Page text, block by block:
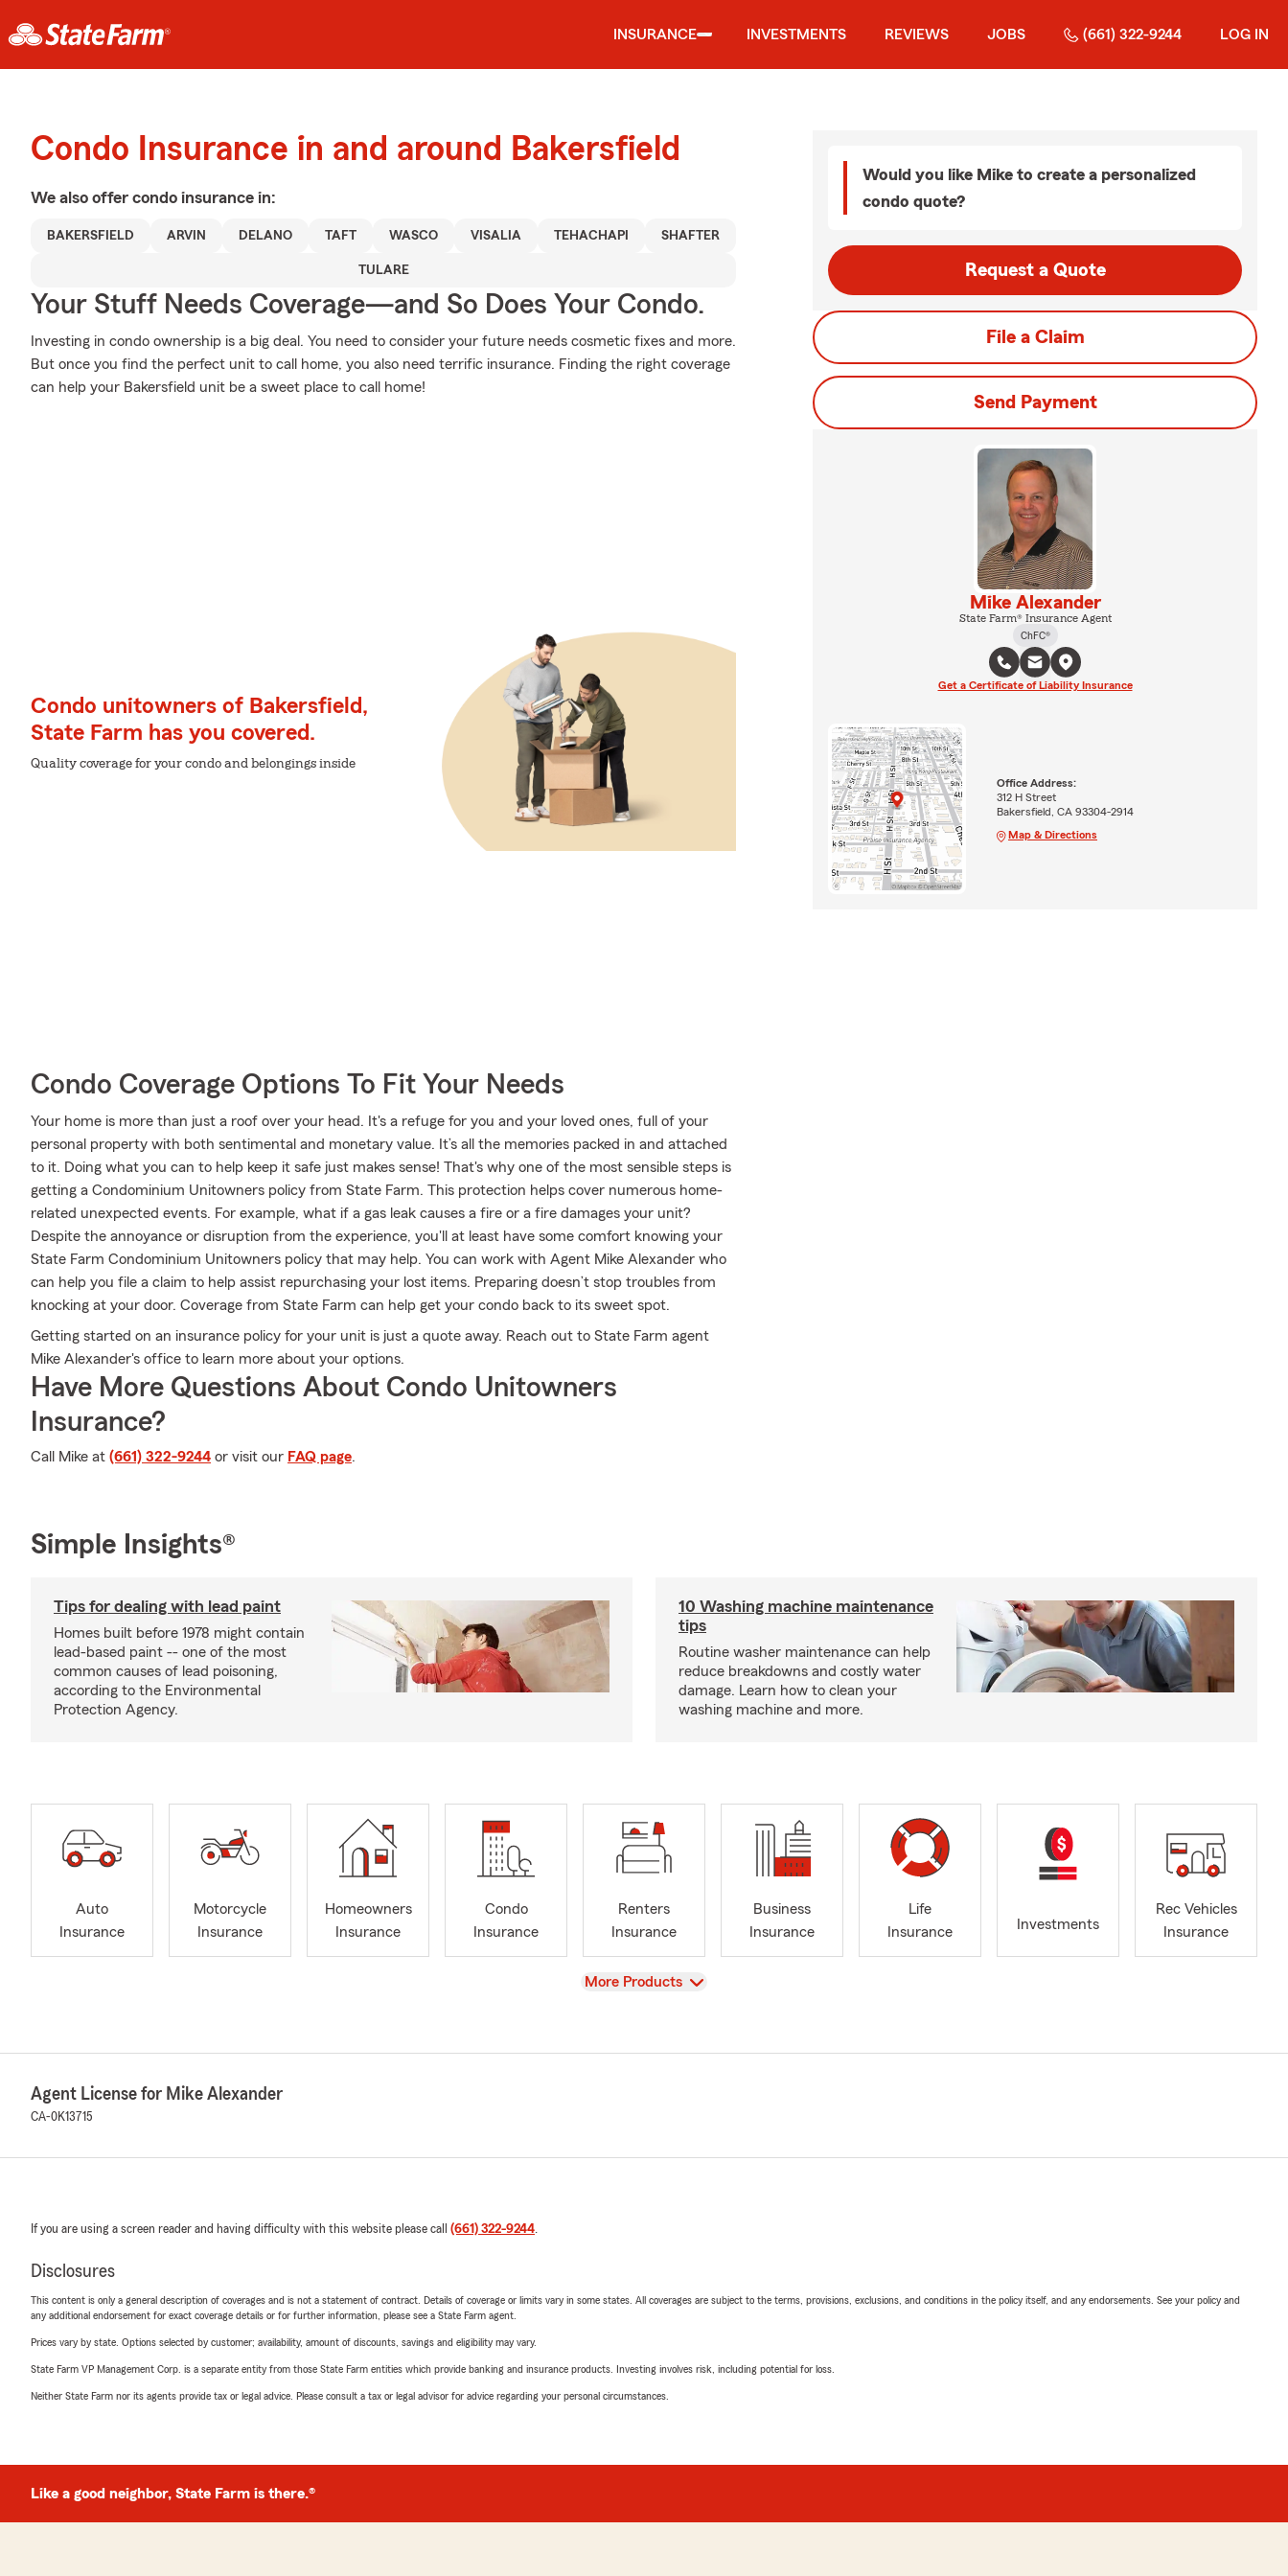
INSURANCE INVESTMENTS REVIEWS JOBS (661) 322-9244 LOG IN
Condo Insurance in and around Bakersfield
We also offer condo insurance in:
BAKERSFIELD ARVIN DELANO TAFT WASCO VISALIA TEHACHAPI SHAFTER
TULARE
Your Stuff Needs Coverage—and So Does Your Condo.
Investing in condo ownership is a big deal. You need to consider your future needs cosmetic fixes and more.
But once you find the perfect unit to call home, you also need terrific insurance. Finding the right coverage
can help your Bakersfield unit be a sweet place to call home!
Condo unitowners of Bakersfield,
State Farm has you covered.
Quality coverage for your condo and belongings inside
Condo Coverage Options To Fit Your Needs
Your home is more than just a roof over your head. It's a refuge for you and your loved ones, full of your
personal property with both sentimental and monetary value. It’s all the memories packed in and attached
to it. Doing what you can to help keep it safe just makes sense! That's why one of the most sensible steps is
getting a Condominium Unitowners policy from State Farm. This protection helps cover numerous home-
related unexpected events. For example, what if a gas leak causes a fire or a fire damages your unit?
Despite the annoyance or disruption from the experience, you'll at least have some comfort knowing your
State Farm Condominium Unitowners policy that may help. You can work with Agent Mike Alexander who
can help you file a claim to help assist repurchasing your lost items. Preparing doesn’t stop troubles from
knocking at your door. Coverage from State Farm can help get your condo back to its sweet spot.
Getting started on an insurance policy for your unit is just a quote away. Reach out to State Farm agent
Mike Alexander's office to learn more about your options.
Have More Questions About Condo Unitowners
Insurance?
Call Mike at (661) 322-9244 or visit our FAQ page.
Would you like Mike to create a personalized
condo quote?
Request a Quote
File a Claim
Send Payment
Mike Alexander
State Farm® Insurance Agent
ChFC®
Get a Certificate of Liability Insurance
Office Address:
312 H Street
Bakersfield, CA 93304-2914
Map & Directions
Simple Insights®
Tips for dealing with lead paint
Homes built before 1978 might contain
lead-based paint -- one of the most
common causes of lead poisoning,
according to the Environmental
Protection Agency.
10 Washing machine maintenance
tips
Routine washer maintenance can help
reduce breakdowns and costly water
damage. Learn how to clean your
washing machine and more.
Auto
Insurance
Motorcycle
Insurance
Homeowners
Insurance
Condo
Insurance
Renters
Insurance
Business
Insurance
Life
Insurance
Investments
Rec Vehicles
Insurance
View
More Products
Agent License for Mike Alexander
CA-0K13715
If you are using a screen reader and having difficulty with this website please call (661) 322-9244.
Disclosures
This content is only a general description of coverages and is not a statement of contract. Details of coverage or limits vary in some states. All coverages are subject to the terms, provisions, exclusions, and conditions in the policy itself, and any endorsements. See your policy and
any additional endorsement for exact coverage details or for further information, please see a State Farm agent.
Prices vary by state. Options selected by customer; availability, amount of discounts, savings and eligibility may vary.
State Farm VP Management Corp. is a separate entity from those State Farm entities which provide banking and insurance products. Investing involves risk, including potential for loss.
Neither State Farm nor its agents provide tax or legal advice. Please consult a tax or legal advisor for advice regarding your personal circumstances.
Like a good neighbor, State Farm is there.®